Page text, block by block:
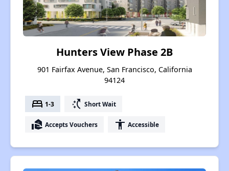
Hunters View Phase 2B
901 Fairfax Avenue, San Francisco, California
94124
bed 1-3 switch_access_shortcut Short Wait
real_estate_agent Accepts Vouchers accessibility Accessible